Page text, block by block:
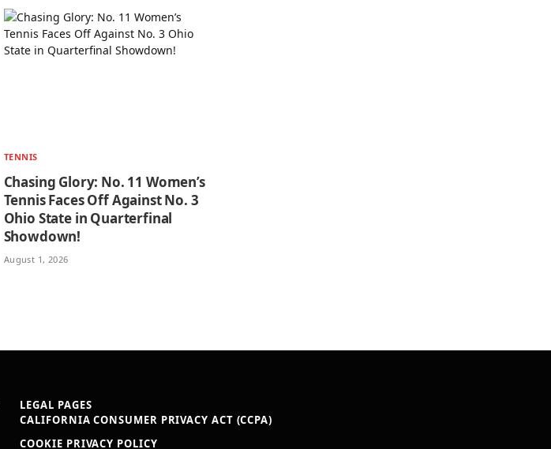
TENNIS
Chasing Glory: No. 11 Women’s
Tennis Faces Off Against No. 3
Ohio State in Quarterfinal
Showdown!
August 1, 2026
LEGAL PAGES
CALIFORNIA CONSUMER PRIVACY ACT (CCPA)
COOKIE PRIVACY POLICY